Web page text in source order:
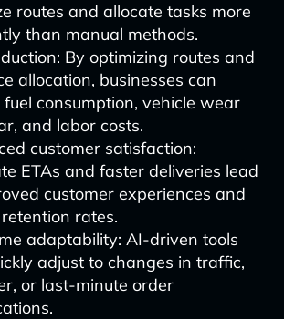
routes and allocate tasks more
than manual methods.
By optimizing routes and
allocation, businesses can
fuel consumption, vehicle wear
and labor costs.
customer satisfaction:
ETAs and faster deliveries lead
customer experiences and
rates.
adaptability: AI-driven tools
adjust to changes in traffic,
or last-minute order